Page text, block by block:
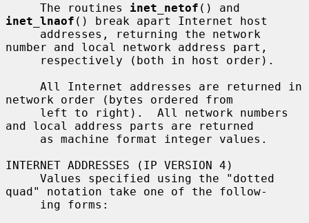
     The routines
inet_netof
inet_lnaof () break apart Internet host
number and local network address part,
network order (bytes ordered from
and local address parts are returned
INTERNET ADDRESSES (IP VERSION 4)
quad" notation take one of the follow-